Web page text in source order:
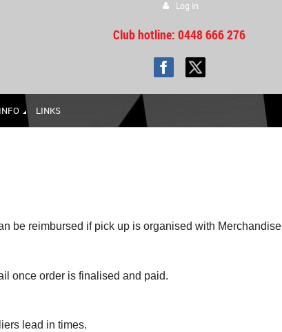
Log in
Club hotline: 0448 666 276
LINKS
be reimbursed if pick up is organised with Merchandise
once order is finalised and paid.
lead in times.